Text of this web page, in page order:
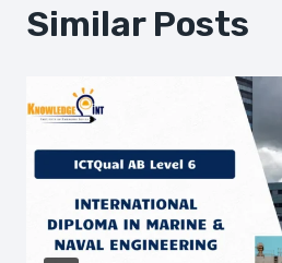
Similar Posts